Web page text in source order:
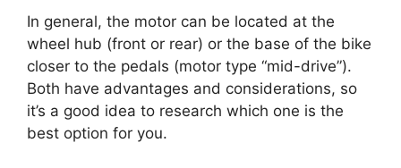
In general, the motor can be located at the
wheel hub (front or rear) or the base of the bike
closer to the pedals (motor type “mid-drive”).
Both have advantages and considerations, so
it’s a good idea to research which one is the
best option for you.